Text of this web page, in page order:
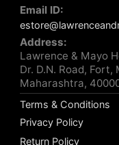
Email ID:
Address:
Lawrence & Mayo
Dr. D.N. Road, Fort,
Maharashtra,
Terms & Conditions
Privacy Policy
Return Policy